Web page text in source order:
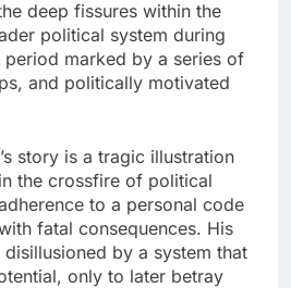
deep fissures within the
political system during
period marked by a series of
and politically motivated
story is a tragic illustration
the crossfire of political
to a personal code
fatal consequences. His
by a system that
only to later betray